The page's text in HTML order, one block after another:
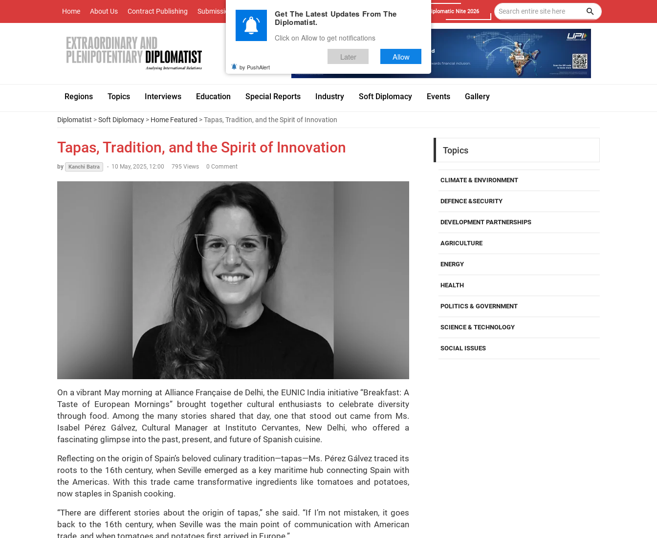
Home About Us Contract Publishing Submissions Advertise With Us Career Testimonials Contact Diplomatic Nite 2026
Regions Topics Interviews Education Special Reports Industry Soft Diplomacy Events Gallery
Diplomatist >Soft Diplomacy > Home Featured > Tapas, Tradition, and the Spirit of Innovation
Tapas, Tradition, and the Spirit of Innovation
by Kanchi Batra - 10 May, 2025, 12:00 795 Views 0 Comment
On a vibrant May morning at Alliance Française de Delhi, the EUNIC India initiative “Breakfast: A
Taste of European Mornings” brought together cultural enthusiasts to celebrate diversity
through food. Among the many stories shared that day, one that stood out came from Ms.
Isabel Pérez Gálvez, Cultural Manager at Instituto Cervantes, New Delhi, who offered a
fascinating glimpse into the past, present, and future of Spanish cuisine.
Reflecting on the origin of Spain’s beloved culinary tradition—tapas—Ms. Pérez Gálvez traced its
roots to the 16th century, when Seville emerged as a key maritime hub connecting Spain with
the Americas. With this trade came transformative ingredients like tomatoes and potatoes,
now staples in Spanish cooking.
“There are different stories about the origin of tapas,” she said. “If I’m not mistaken, it goes
back to the 16th century, when Seville was the main point of communication with American
trade, and when tomatoes and potatoes first arrived in Europe.”
Topics
CLIMATE & ENVIRONMENT
DEFENCE &SECURITY
DEVELOPMENT PARTNERSHIPS
AGRICULTURE
ENERGY
HEALTH
POLITICS & GOVERNMENT
SCIENCE & TECHNOLOGY
SOCIAL ISSUES
Get The Latest Updates From The
Diplomatist.
Click on Allow to get notifications
Later Allow
by PushAlert